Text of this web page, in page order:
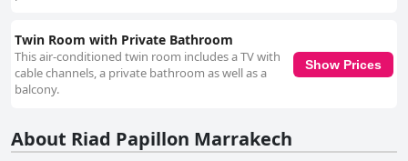
Twin Room with Private Bathroom
This air-conditioned twin room includes a TV with
cable channels, a private bathroom as well as a
balcony.
Show Prices
About Riad Papillon Marrakech